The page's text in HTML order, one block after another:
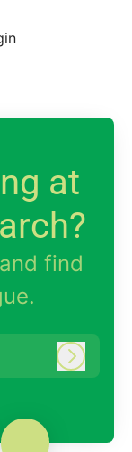
at
find
Log in